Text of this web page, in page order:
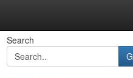
Search